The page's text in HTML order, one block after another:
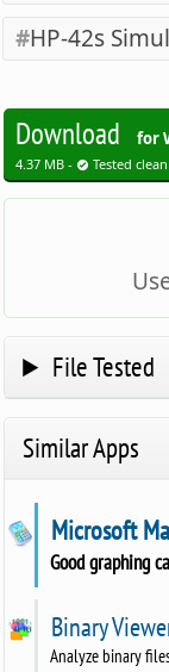
HP-42s
Download for
4.37 MB - Tested clean
File Tested
Similar Apps
Microsoft
Good graphing
Binary
Analyze binary